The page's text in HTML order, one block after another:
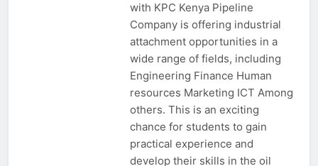
with KPC Kenya Pipeline
Company is offering industrial
attachment opportunities in a
wide range of fields, including
Engineering Finance Human
resources Marketing ICT Among
others. This is an exciting
chance for students to gain
practical experience and
develop their skills in the oil